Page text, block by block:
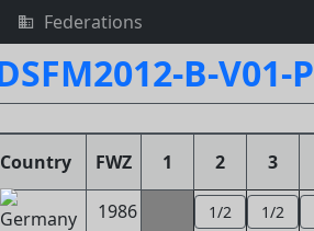
Federations
B-V01-P
Country FWZ 1 2 3
1986 1/2 1/2